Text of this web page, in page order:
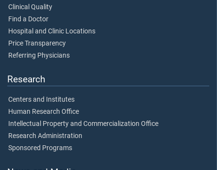
Clinical Quality
Find a Doctor
Hospital and Clinic Locations
Price Transparency
Referring Physicians
Research
Centers and Institutes
Human Research Office
Intellectual Property and Commercialization Office
Research Administration
Sponsored Programs